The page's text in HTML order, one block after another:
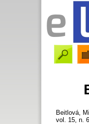
Beitlová,
vol. 15, n.